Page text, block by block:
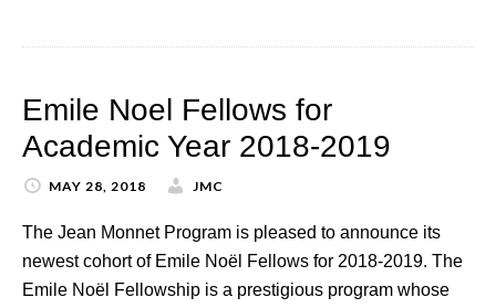
Emile Noel Fellows for
Academic Year 2018-2019
MAY 28, 2018 JMC
The Jean Monnet Program is pleased to announce its
newest cohort of Emile Noël Fellows for 2018-2019. The
Emile Noël Fellowship is a prestigious program whose